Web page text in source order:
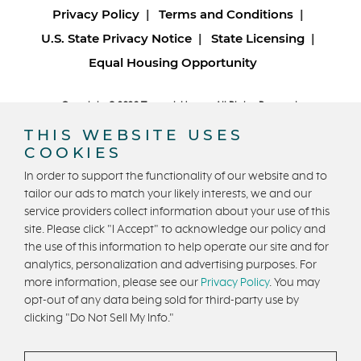
Privacy Policy
Terms and Conditions
U.S. State Privacy Notice
State Licensing
Equal Housing Opportunity
Copyright © 2026 Trumark Homes. All Rights Reserved.
Designed and engineered byONeil Interactive
CONTACT US
THIS WEBSITE USES
COOKIES
In order to support the functionality of our website and to
tailor our ads to match your likely interests, we and our
service providers collect information about your use of this
site. Please click "I Accept" to acknowledge our policy and
the use of this information to help operate our site and for
analytics, personalization and advertising purposes. For
more information, please see our Privacy Policy. You may
opt-out of any data being sold for third-party use by
clicking "Do Not Sell My Info."